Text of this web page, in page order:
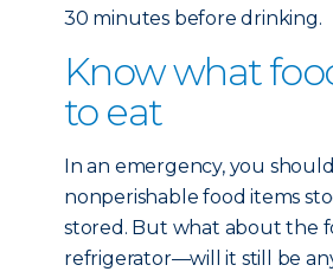
30 minutes before drinking.
Know what
to eat
In an emergency, you
nonperishable food items
stored. But what about the
refrigerator—will it still be